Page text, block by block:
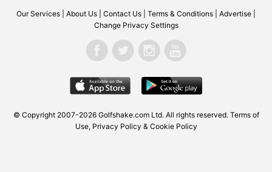
Our Services About Us Contact Us Terms & Conditions Advertise
Change Privacy Settings
© Copyright 2007-2026 Golfshake.comLtd. All rights reserved. Terms of
Use, Privacy Policy & Cookie Policy